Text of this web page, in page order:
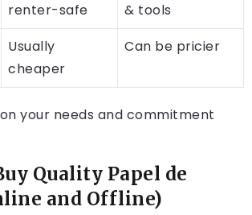
renter-safe
& tools
Usually
cheaper
Can be pricier
your needs and commitment
Quality Papel de
and Offline)